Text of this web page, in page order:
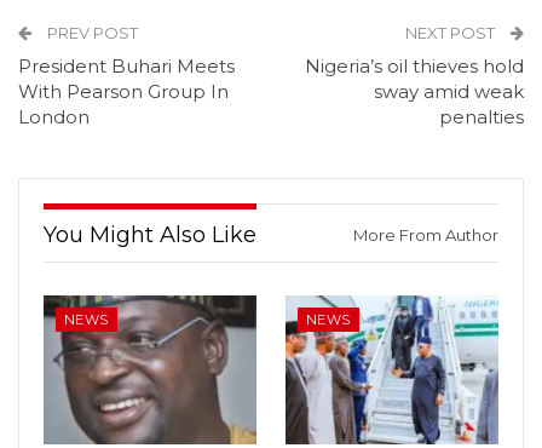
PREV POST
President Buhari Meets
With Pearson Group In
London
NEXT POST
Nigeria’s oil thieves hold
sway amid weak
penalties
You Might Also Like More From Author
NEWS NEWS